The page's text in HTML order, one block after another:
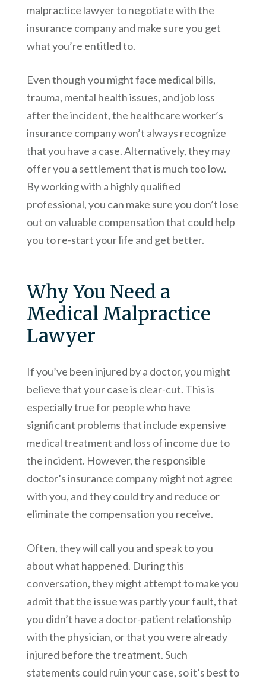
malpractice lawyer to negotiate with the
insurance company and make sure you get
what you’re entitled to.
Even though you might face medical bills,
trauma, mental health issues, and job loss
after the incident, the healthcare worker’s
insurance company won’t always recognize
that you have a case. Alternatively, they may
offer you a settlement that is much too low.
By working with a highly qualified
professional, you can make sure you don’t lose
out on valuable compensation that could help
you to re-start your life and get better.
Why You Need a
Medical Malpractice
Lawyer
If you’ve been injured by a doctor, you might
believe that your case is clear-cut. This is
especially true for people who have
significant problems that include expensive
medical treatment and loss of income due to
the incident. However, the responsible
doctor’s insurance company might not agree
with you, and they could try and reduce or
eliminate the compensation you receive.
Often, they will call you and speak to you
about what happened. During this
conversation, they might attempt to make you
admit that the issue was partly your fault, that
you didn’t have a doctor-patient relationship
with the physician, or that you were already
injured before the treatment. Such
statements could ruin your case, so it’s best to